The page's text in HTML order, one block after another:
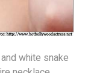
white snake